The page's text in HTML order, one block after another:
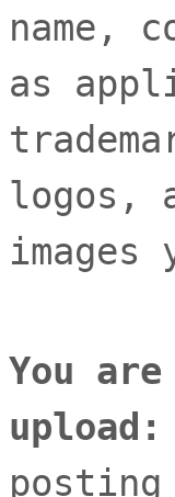
name,
as
logos,
images
You
upload: